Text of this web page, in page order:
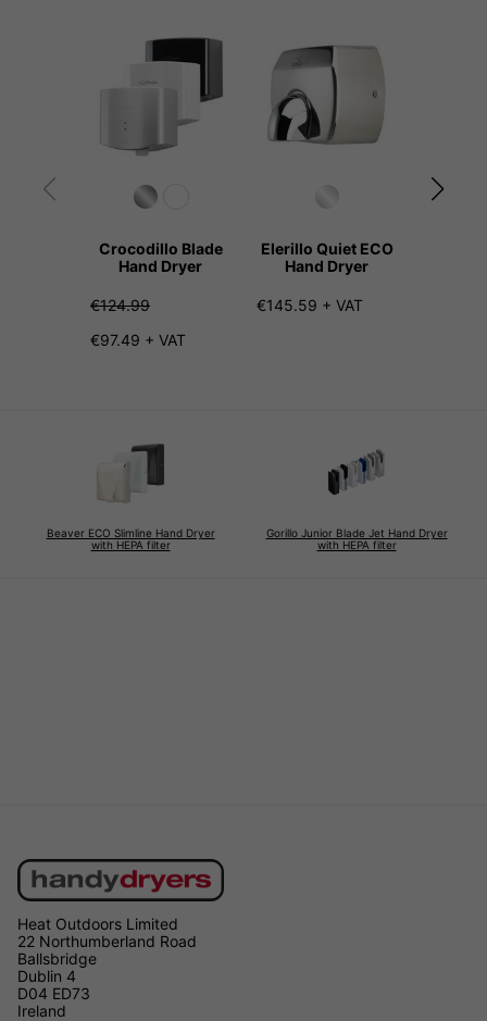
Crocodillo Blade
Hand Dryer
€124.99
€97.49 + VAT
Elerillo Quiet ECO
Hand Dryer
€145.59 + VAT
Beaver ECO Slimline Hand Dryer
with HEPA filter
Gorillo Junior Blade Jet Hand Dryer
with HEPA filter
Heat Outdoors Limited
22 Northumberland Road
Ballsbridge
Dublin 4
D04 ED73
Ireland